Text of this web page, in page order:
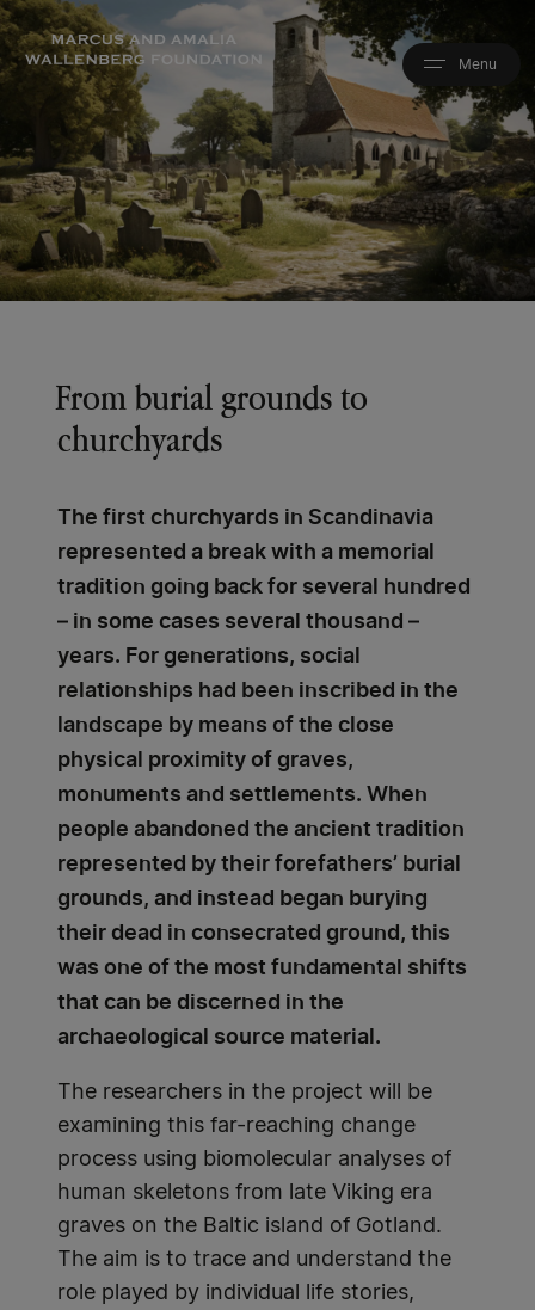
Skip
to
main
content
From burial grounds to
churchyards
The first churchyards in Scandinavia
represented a break with a memorial
tradition going back for several hundred
– in some cases several thousand –
years. For generations, social
relationships had been inscribed in the
landscape by means of the close
physical proximity of graves,
monuments and settlements. When
people abandoned the ancient tradition
represented by their forefathers’ burial
grounds, and instead began burying
their dead in consecrated ground, this
was one of the most fundamental shifts
that can be discerned in the
archaeological source material.
The researchers in the project will be
examining this far-reaching change
process using biomolecular analyses of
human skeletons from late Viking era
graves on the Baltic island of Gotland.
The aim is to trace and understand the
role played by individual life stories,